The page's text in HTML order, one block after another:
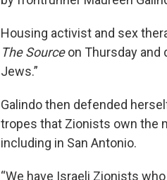
Housing activist and sex
The Sourceon Thursday and
Jews.”
Galindo then defended
tropes that Zionists own the
including in San Antonio.
“We have Israeli Zionists